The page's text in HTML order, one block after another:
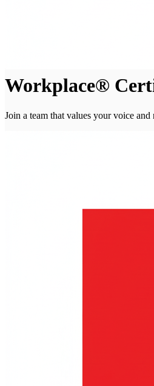
Workplace®
Join a team that values your voice